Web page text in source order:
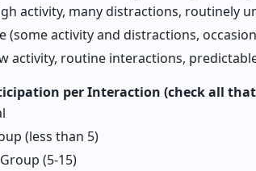
activity, many distractions, routinely
(some activity and distractions,
activity, routine interactions,
per Interaction (check all
(less than 5)
(5-15)